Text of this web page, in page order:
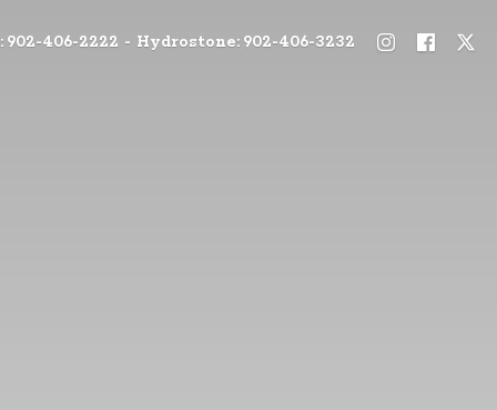
902-406-2222 - Hydrostone: 902-406-3232